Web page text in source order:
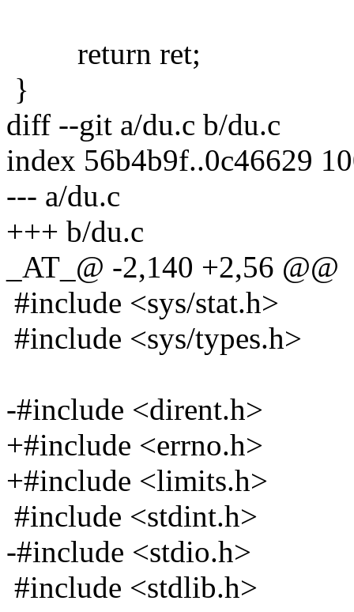
return ret;
}
diff --git a/du.c b/du.c
index 56b4b9f..0c46629
--- a/du.c
+++ b/du.c
_AT_@ -2,140 +2,56 @@
#include <sys/stat.h>
#include <sys/types.h>
-#include <dirent.h>
+#include <errno.h>
+#include <limits.h>
#include <stdint.h>
-#include <stdio.h>
#include <stdlib.h>